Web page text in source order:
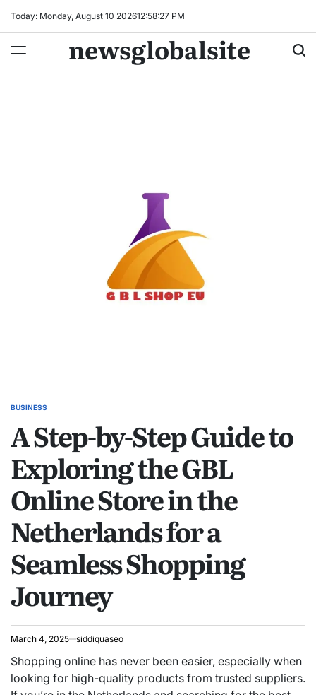
Today: Monday, August 10 202612:58:28 PM
newsglobalsite
POSTED
BUSINESS
A Step-by-Step Guide to
Exploring the GBL
Online Store in the
Netherlands for a
Seamless Shopping
Journey
March 4, 2025 siddiquaseo
Shopping online has never been easier, especially when
looking for high-quality products from trusted suppliers.